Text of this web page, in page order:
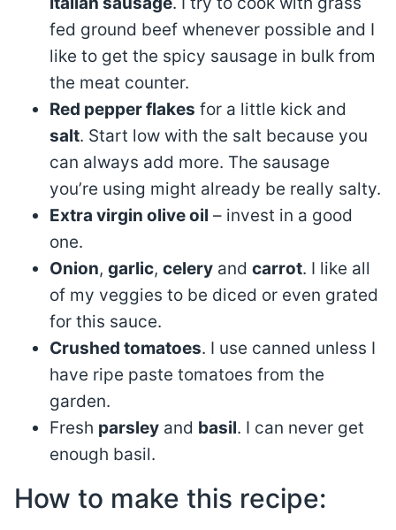
fed ground beef whenever possible and I
like to get the spicy sausage in bulk from
the meat counter.
Red pepper flakes for a little kick and
salt. Start low with the salt because you
can always add more. The sausage
you’re using might already be really salty.
Extra virgin olive oil – invest in a good
one.
Onion, garlic, celery and carrot. I like all
of my veggies to be diced or even grated
for this sauce.
Crushed tomatoes. I use canned unless I
have ripe paste tomatoes from the
garden.
Fresh parsley and basil. I can never get
enough basil.
How to make this recipe: